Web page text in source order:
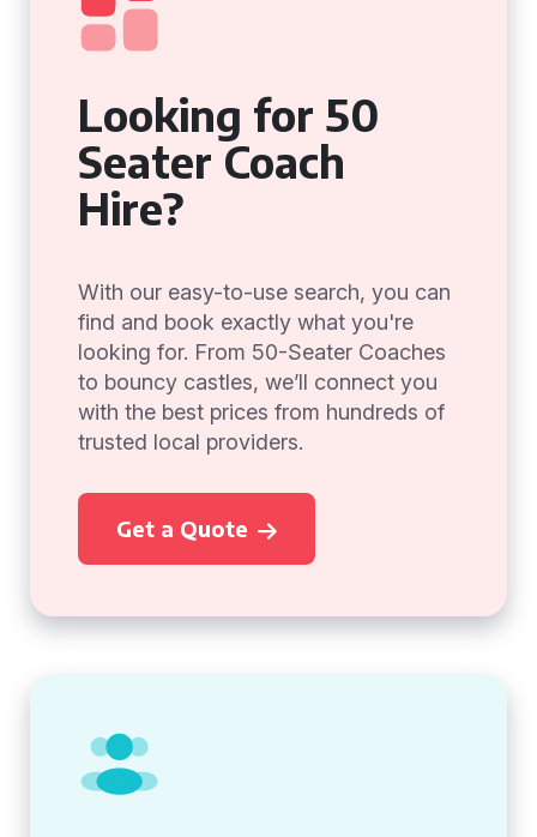
Looking for 50
Seater Coach
Hire?
With our easy-to-use search, you can
find and book exactly what you're
looking for. From 50-Seater Coaches
to bouncy castles, we’ll connect you
with the best prices from hundreds of
trusted local providers.
Get a Quote